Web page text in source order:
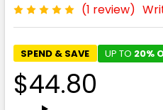
(1 review)
SPEND & SAVE UP TO 20%
$44.80